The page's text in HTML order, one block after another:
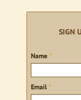
SIGN
Sign
Name *
Email *